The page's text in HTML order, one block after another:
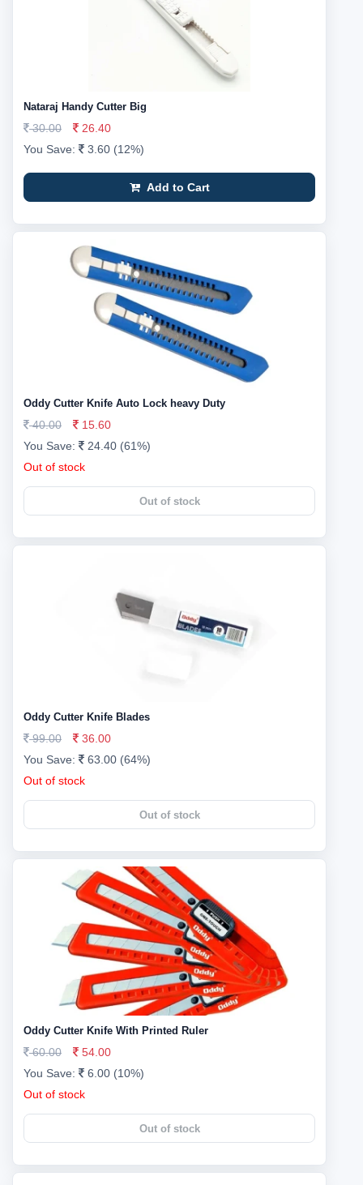
Nataraj Handy Cutter Big
30.00
26.40
You Save:
3.60 (12%)
Add to Cart
Oddy Cutter Knife Auto Lock heavy Duty
40.00
15.60
You Save:
24.40 (61%)
Out of stock
Out of stock
Oddy Cutter Knife Blades
99.00
36.00
You Save:
63.00 (64%)
Out of stock
Out of stock
Oddy Cutter Knife With Printed Ruler
60.00
54.00
You Save:
6.00 (10%)
Out of stock
Out of stock